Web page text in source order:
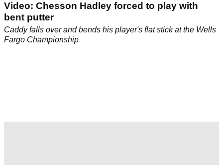
Video: Chesson Hadley forced to play with
bent putter
Caddy falls over and bends his player's flat stick at the Wells
Fargo Championship